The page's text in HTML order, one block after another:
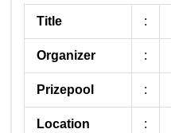
Title :
Organizer :
Prizepool :
Location :